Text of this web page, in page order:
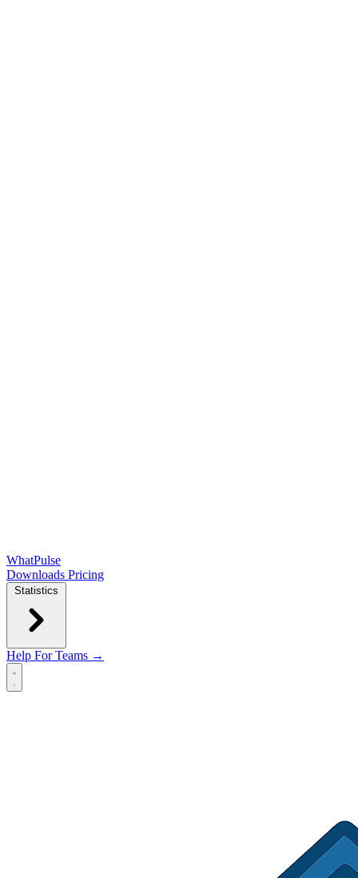
WhatPulse
Downloads Pricing
Statistics
Help For Teams →
Open main menu